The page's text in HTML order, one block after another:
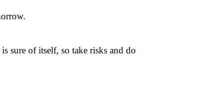
sure of itself, so take risks and do